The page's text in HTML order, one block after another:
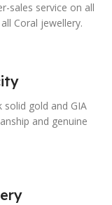
sales service on all
Coral jewellery.
gold and GIA
and genuine